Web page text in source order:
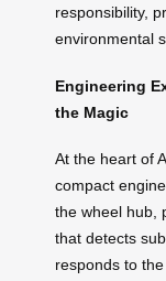
responsibility,
environmental
Engineering
the Magic
At the heart of
compact
the wheel hub,
that detects
responds to